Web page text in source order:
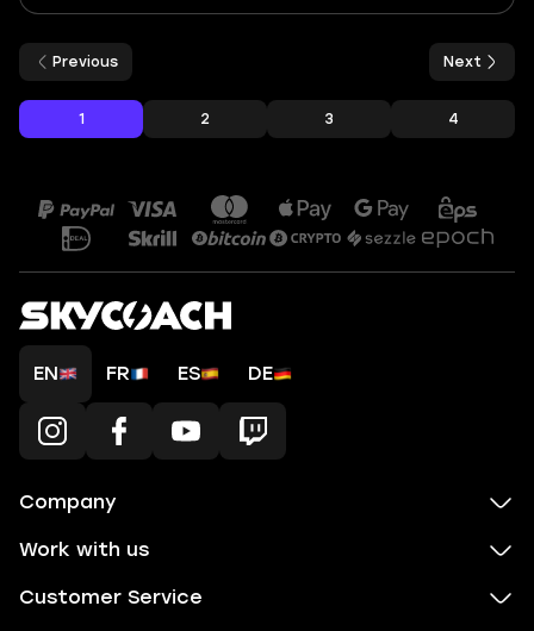
Previous
1 2 3 4
Next
EN FR ES DE
Company
Work with us
Customer Service